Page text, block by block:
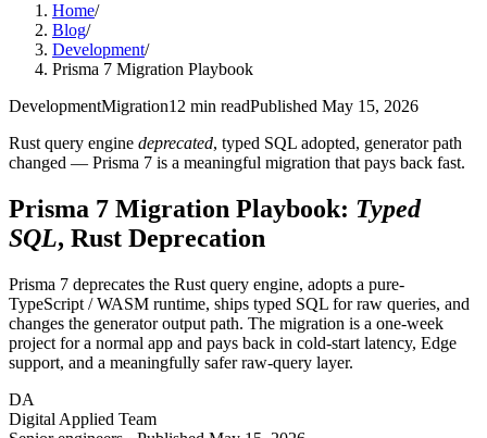
Home/
Blog/
Development/
Prisma 7 Migration Playbook
DevelopmentMigration12 min readPublished May 15, 2026
Rust query engine deprecated, typed SQL adopted, generator path
changed — Prisma 7 is a meaningful migration that pays back fast.
Prisma 7 Migration Playbook: Typed
SQL, Rust Deprecation
Prisma 7 deprecates the Rust query engine, adopts a pure-
TypeScript / WASM runtime, ships typed SQL for raw queries, and
changes the generator output path. The migration is a one-week
project for a normal app and pays back in cold-start latency, Edge
support, and a meaningfully safer raw-query layer.
DA
Digital Applied Team